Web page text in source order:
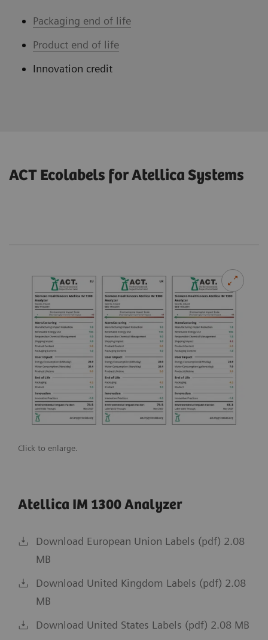
Packaging end of life
Product end of life
Innovation credit
ACT Ecolabels for Atellica Systems
Click to enlarge.
Atellica IM 1300 Analyzer
Download European Union Labels (pdf) 2.08
MB
Download United Kingdom Labels (pdf) 2.08
MB
Download United States Labels (pdf) 2.08 MB